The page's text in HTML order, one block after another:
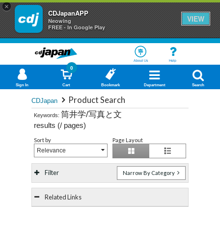
×
CDJapanAPP
Neowing
FREE - In Google Play
VIEW
About Us Help
Sign In Cart
0
Bookmark Department Search
CDJapan Product Search
Keywords: 筒井学/写真と文
results (/ pages)
Sort by
Relevance
Page Layout
Filter Narrow By Category
Related Links